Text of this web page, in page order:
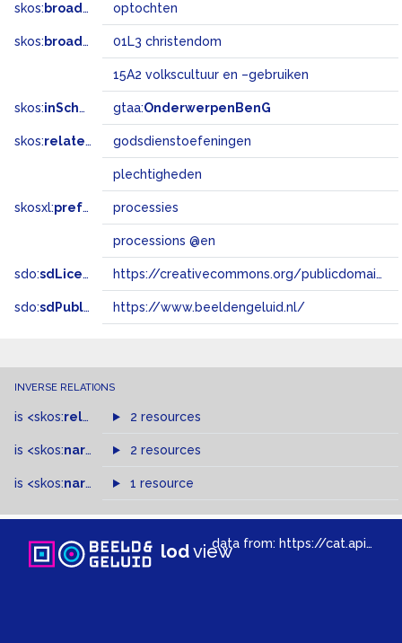
skos: broader optochten
skos: broadMatch 01L3 christendom
15A2 volkscultuur en –gebruiken
skos:inScheme gtaa:OnderwerpenBenG
skos:related godsdienstoefeningen
plechtigheden
skosxl:prefLabel processies
processions @en
sdo:sdLicense https://creativecommons.org/publicdomain/zero/1.0/
sdo:sdPublisher https://www.beeldengeluid.nl/
INVERSE RELATIONS
is <skos:related > of2 resources
is <skos:narrowMatch >of
2 resources
is <skos:narrower >of
1 resource
lodviewdata from: https://cat.apis.beeldengeluid.nl/sparql